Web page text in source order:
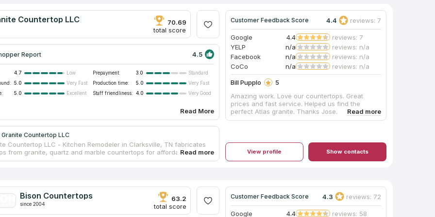
Countertop LLC
70.69
total score
Report 4.5
4.7 Low Prepayment: 3.0
Standard
5.0 Very Fast Production time: 5.0
Very Fast
5.0 Excellent Staff friendliness: 4.0 Very Good
Read More
Countertop LLC
Countertop LLC - Kitchen Remodeler in Clarksville, TN fabricates
from granite, quartz and marble countertops for affordable prices
TN. A high-quality product for a reasonable price is the main
LLC - Kitchen Remodeler in Clarksville, TN started their business 30
and nowadays it runs successfully. Try any product of this business
be satisfied.
Customer Feedback Score 4.4 reviews: 7
Google 4.4
reviews: 7
YELP
n/a
reviews: n/a
Facebook
n/a
reviews: n/a
CoCo
n/a reviews: n/a
Bill Pupplo
5
Amazing work. Love our countertops. Great
prices and fast service. Helped us find the
perfect Atlas granite. Thanks Jose.
View profile Show contacts
Bison Countertops
since 2004
63.2
total score
Customer Feedback Score 4.3 reviews: 72
Google 4.4
reviews: 58